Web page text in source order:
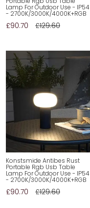
Lamp For Outdoor Use - IP54
- 2700K/3000K/4000K+RGB
£90.70 £129.60
Konstsmide Antibes Rust
Portable Rgb Usb Table
Lamp For Outdoor Use - IP54
- 2700K/3000K/4000K+RGB
£90.70 £129.60